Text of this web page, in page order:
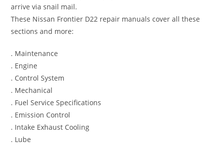
arrive via snail mail.
These Nissan Frontier D22 repair manuals cover all these
sections and more:
. Maintenance
. Engine
. Control System
. Mechanical
. Fuel Service Specifications
. Emission Control
. Intake Exhaust Cooling
. Lube